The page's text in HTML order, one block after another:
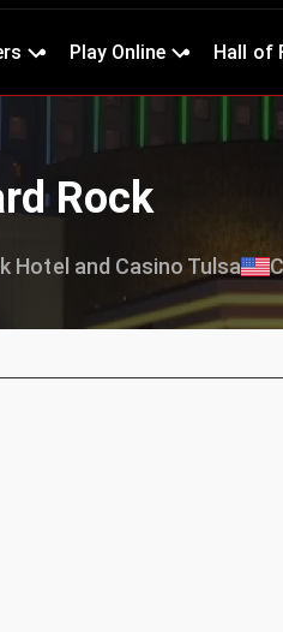
Play Online Hall of
Rock
Hotel and Casino Tulsa